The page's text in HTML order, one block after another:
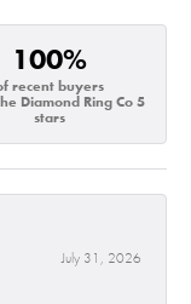
100%
recent buyers
Diamond Ring Co 5
stars
July 31, 2026